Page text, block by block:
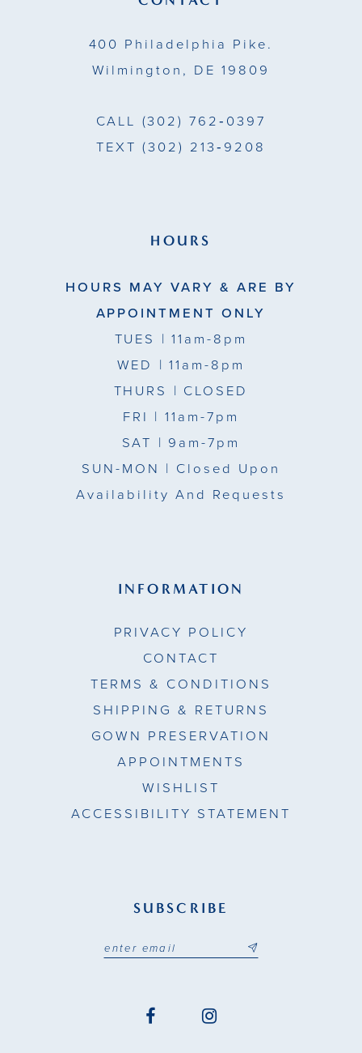
400 Philadelphia Pike.
Wilmington, DE 19809
CALL (302) 762‑0397
TEXT (302) 213‑9208
HOURS
HOURS MAY VARY & ARE BY
APPOINTMENT ONLY
TUES | 11am-8pm
WED | 11am-8pm
THURS | CLOSED
FRI | 11am-7pm
SAT | 9am-7pm
SUN-MON | Closed Upon
Availability And Requests
INFORMATION
PRIVACY POLICY
CONTACT
TERMS & CONDITIONS
SHIPPING & RETURNS
GOWN PRESERVATION
APPOINTMENTS
WISHLIST
ACCESSIBILITY STATEMENT
SUBSCRIBE